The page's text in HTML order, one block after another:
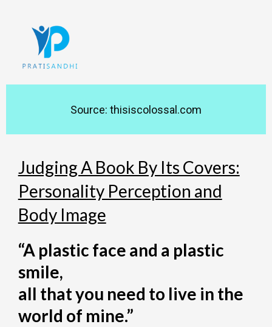
Source: thisiscolossal.com
Judging A Book By Its Covers:
Personality Perception and
Body Image
“A plastic face and a plastic
smile,
all that you need to live in the
world of mine.”